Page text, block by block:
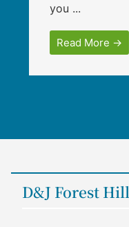
you ...
Read More →
D&J Forest Hill